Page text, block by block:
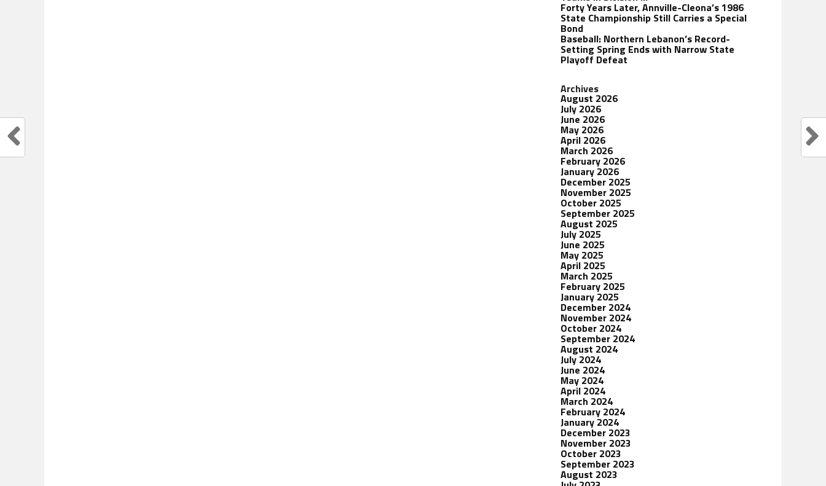
Forty Years Later, Annville-Cleona’s 1986
State Championship Still Carries a Special
Bond
Baseball: Northern Lebanon’s Record-
Setting Spring Ends with Narrow State
Playoff Defeat
Archives
August 2026
July 2026
June 2026
May 2026
April 2026
March 2026
February 2026
January 2026
December 2025
November 2025
October 2025
September 2025
August 2025
July 2025
June 2025
May 2025
April 2025
March 2025
February 2025
January 2025
December 2024
November 2024
October 2024
September 2024
August 2024
July 2024
June 2024
May 2024
April 2024
March 2024
February 2024
January 2024
December 2023
November 2023
October 2023
September 2023
August 2023